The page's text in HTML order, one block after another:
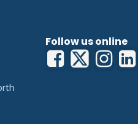
on uneven floor surfaces
Follow us online